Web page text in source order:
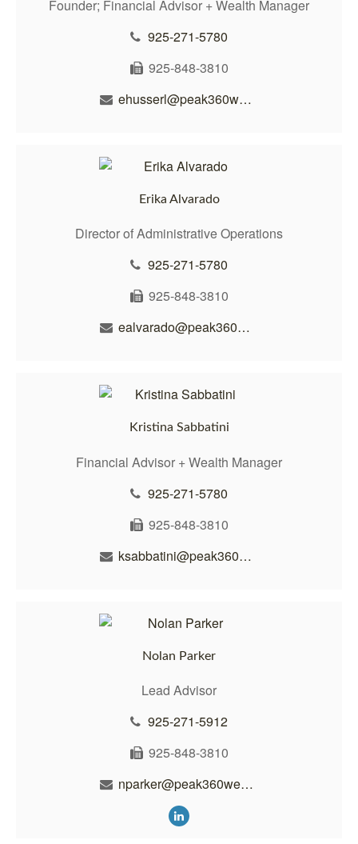
Founder; Financial Advisor + Wealth Manager
925-271-5780
925-848-3810
ehusserl@peak360wealth.com
Erika Alvarado
Director of Administrative Operations
925-271-5780
925-848-3810
ealvarado@peak360wealth.com
Kristina Sabbatini
Financial Advisor + Wealth Manager
925-271-5780
925-848-3810
ksabbatini@peak360wealth.com
Nolan Parker
Lead Advisor
925-271-5912
925-848-3810
nparker@peak360wealth.com